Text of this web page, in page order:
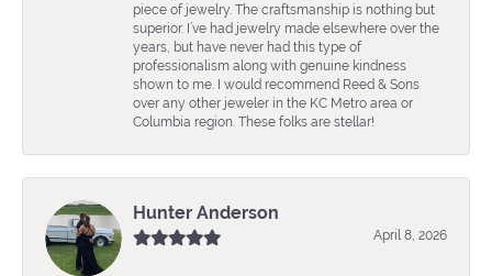
piece of jewelry. The craftsmanship is nothing but
superior. I’ve had jewelry made elsewhere over the
years, but have never had this type of
professionalism along with genuine kindness
shown to me. I would recommend Reed & Sons
over any other jeweler in the KC Metro area or
Columbia region. These folks are stellar!
Hunter Anderson
April 8, 2026